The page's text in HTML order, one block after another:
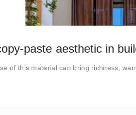
paste aesthetic in
of this material can bring richness,